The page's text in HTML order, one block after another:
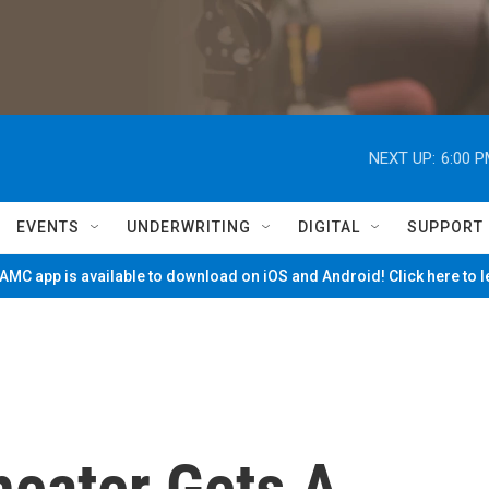
NEXT UP: 6:00
EVENTS UNDERWRITING DIGITAL SUPPORT
app is available to download on iOS and Android! Click here to